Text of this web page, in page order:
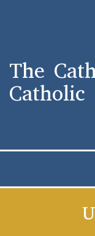
The
Catholic